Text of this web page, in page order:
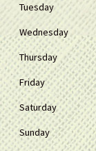
Tuesday
Wednesday
Thursday
Friday
Saturday
Sunday